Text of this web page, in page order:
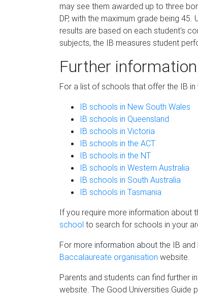
may see them awarded up to three
DP, with the maximum grade being
results are based on each student's
subjects, the IB measures student
Further
For a list of schools that offer the IB
IB schools in New South Wales
IB schools in Queensland
IB schools in Victoria
IB schools in the ACT
IB schools in the NT
IB schools in Western Australia
IB schools in South Australia
IB schools in Tasmania
If you require more information about
school to search for schools in your
For more information about the IB
Baccalaureate organisation website.
Parents and students can find further
website. The Good Universities Guide